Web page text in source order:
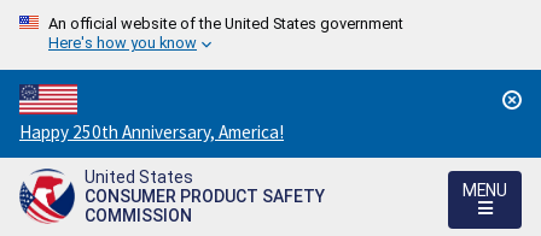
An official website of the United States government
Here's how you know
Countdown
to
America's
250th
Happy 250th Anniversary, America!
United States
CONSUMER PRODUCT SAFETY
COMMISSION
MENU